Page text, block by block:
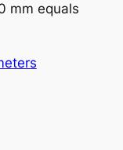
mm equals